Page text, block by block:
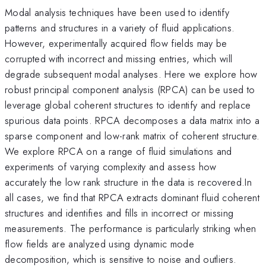
Modal analysis techniques have been used to identify
patterns and structures in a variety of fluid applications.
However, experimentally acquired flow fields may be
corrupted with incorrect and missing entries, which will
degrade subsequent modal analyses. Here we explore how
robust principal component analysis (RPCA) can be used to
leverage global coherent structures to identify and replace
spurious data points. RPCA decomposes a data matrix into a
sparse component and low-rank matrix of coherent structure.
We explore RPCA on a range of fluid simulations and
experiments of varying complexity and assess how
accurately the low rank structure in the data is recovered.In
all cases, we find that RPCA extracts dominant fluid coherent
structures and identifies and fills in incorrect or missing
measurements. The performance is particularly striking when
flow fields are analyzed using dynamic mode
decomposition, which is sensitive to noise and outliers.